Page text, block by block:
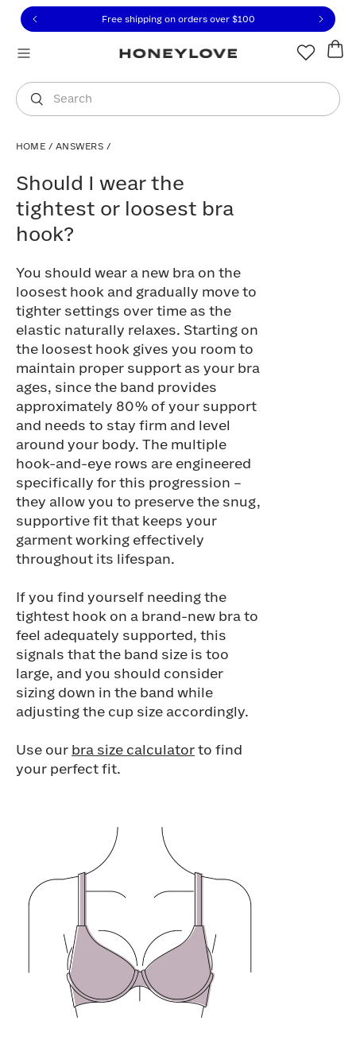
to view our Accessibility Statement or contact us
to content
Free shipping on orders over $100
Search
You are shopping in
HOME / ANSWERS /
Should I wear the
tightest or loosest bra
hook?
You should wear a new bra on the
loosest hook and gradually move to
tighter settings over time as the
elastic naturally relaxes. Starting on
the loosest hook gives you room to
maintain proper support as your bra
ages, since the band provides
approximately 80% of your support
and needs to stay firm and level
around your body. The multiple
hook-and-eye rows are engineered
specifically for this progression –
they allow you to preserve the snug,
supportive fit that keeps your
garment working effectively
throughout its lifespan.
If you find yourself needing the
tightest hook on a brand-new bra to
feel adequately supported, this
signals that the band size is too
large, and you should consider
sizing down in the band while
adjusting the cup size accordingly.
Use our bra size calculator to find
your perfect fit.